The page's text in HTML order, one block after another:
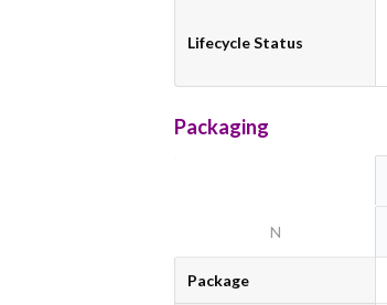
Lifecycle Status
Packaging
N
Package